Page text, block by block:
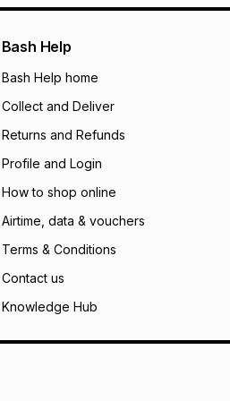
Bash Help
Bash Help home
Collect and Deliver
Returns and Refunds
Profile and Login
How to shop online
Airtime, data & vouchers
Terms & Conditions
Contact us
Knowledge Hub